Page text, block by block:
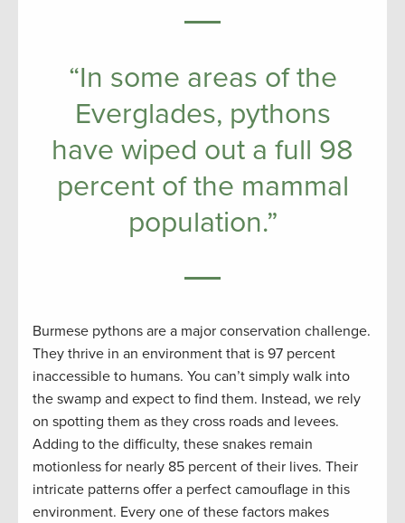
“In some areas of the
Everglades, pythons
have wiped out a full 98
percent of the mammal
population.”
Burmese pythons are a major conservation challenge.
They thrive in an environment that is 97 percent
inaccessible to humans. You can’t simply walk into
the swamp and expect to find them. Instead, we rely
on spotting them as they cross roads and levees.
Adding to the difficulty, these snakes remain
motionless for nearly 85 percent of their lives. Their
intricate patterns offer a perfect camouflage in this
environment. Every one of these factors makes